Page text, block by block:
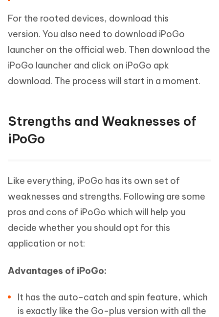
For the rooted devices, download this
version. You also need to download iPoGo
launcher on the official web. Then download the
iPoGo launcher and click on iPoGo apk
download. The process will start in a moment.
Strengths and Weaknesses of
iPoGo
Like everything, iPoGo has its own set of
weaknesses and strengths. Following are some
pros and cons of iPoGo which will help you
decide whether you should opt for this
application or not:
Advantages of iPoGo:
It has the auto-catch and spin feature, which
is exactly like the Go-plus version with all the